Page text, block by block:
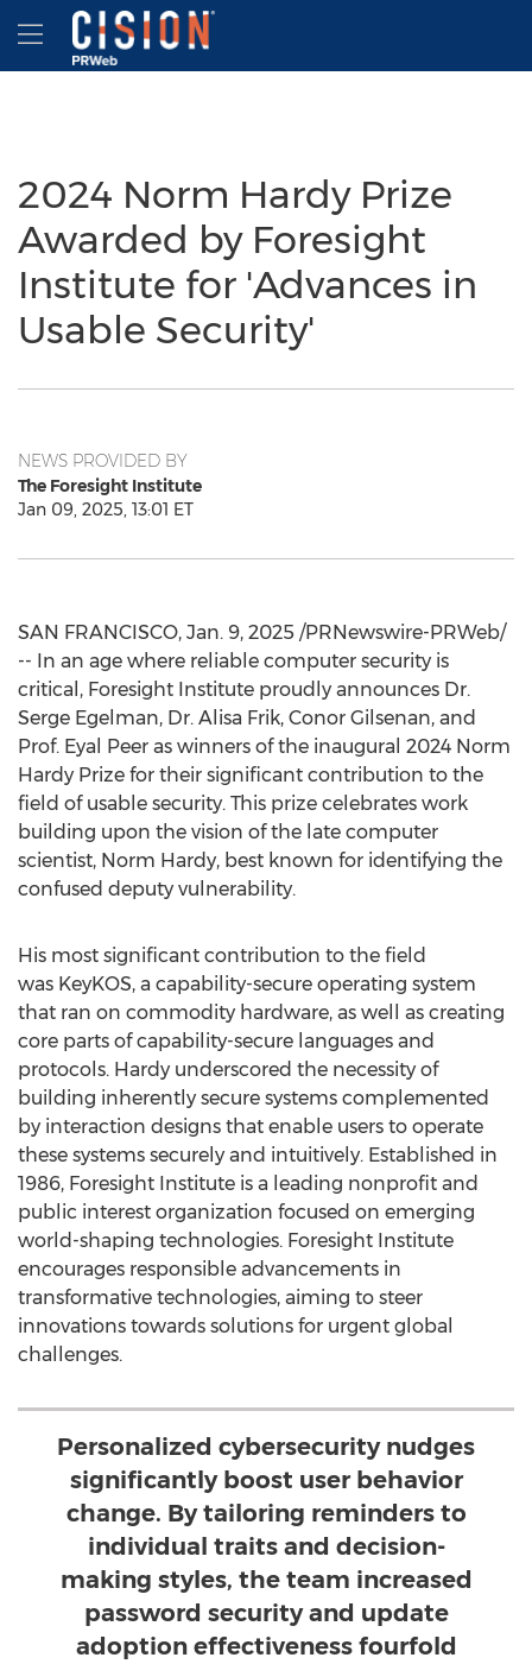
Accessibility Statement
Skip Navigation
Hamburger menu
2024 Norm Hardy Prize
Awarded by Foresight
Institute for 'Advances in
Usable Security'
NEWS PROVIDED BY
The Foresight Institute
Jan 09, 2025, 13:01 ET
SAN FRANCISCO, Jan. 9, 2025 /PRNewswire-PRWeb/
-- In an age where reliable computer security is
critical, Foresight Institute proudly announces Dr.
Serge Egelman, Dr. Alisa Frik, Conor Gilsenan, and
Prof. Eyal Peer as winners of the inaugural 2024 Norm
Hardy Prize for their significant contribution to the
field of usable security. This prize celebrates work
building upon the vision of the late computer
scientist, Norm Hardy, best known for identifying the
confused deputy vulnerability.
His most significant contribution to the field
was KeyKOS, a capability-secure operating system
that ran on commodity hardware, as well as creating
core parts of capability-secure languages and
protocols. Hardy underscored the necessity of
building inherently secure systems complemented
by interaction designs that enable users to operate
these systems securely and intuitively. Established in
1986, Foresight Institute is a leading nonprofit and
public interest organization focused on emerging
world-shaping technologies. Foresight Institute
encourages responsible advancements in
transformative technologies, aiming to steer
innovations towards solutions for urgent global
challenges.
Personalized cybersecurity nudges
significantly boost user behavior
change. By tailoring reminders to
individual traits and decision-
making styles, the team increased
password security and update
adoption effectiveness fourfold